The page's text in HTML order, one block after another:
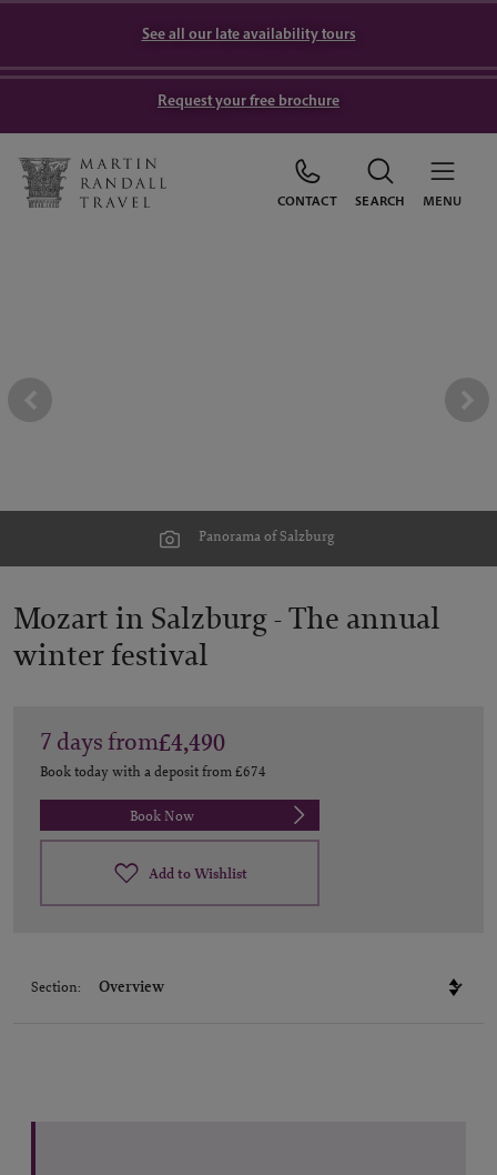
See all our late availability tours
Request your free brochure
CONTACT SEARCH MENU
Panorama of Salzburg
Mozart in Salzburg -The annual
winter festival
7 daysfrom£4,490
Book today with a deposit from£674
Book Now
Add to Wishlist
Section: